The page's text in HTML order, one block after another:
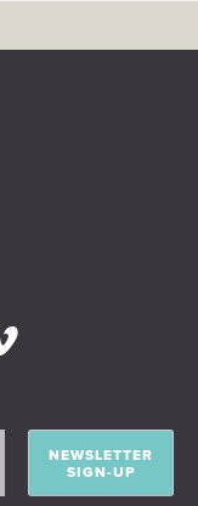
NEWSLETTER
SIGN-UP